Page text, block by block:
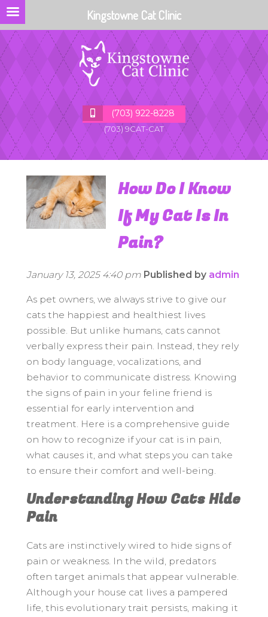
(703) 922-8228
(703) 9CAT-CAT
How Do I Know
If My Cat Is In
Pain?
January 13, 2025 4:40 pm Published by admin
As pet owners, we always strive to give our
cats the happiest and healthiest lives
possible. But unlike humans, cats cannot
verbally express their pain. Instead, they rely
on body language, vocalizations, and
behavior to communicate distress. Knowing
the signs of pain in your feline friend is
essential for early intervention and
treatment. Here is a comprehensive guide
on how to recognize if your cat is in pain,
what causes it, and what steps you can take
to ensure their comfort and well-being.
Understanding How Cats Hide
Pain
Cats are instinctively wired to hide signs of
pain or weakness. In the wild, predators
often target animals that appear vulnerable.
Although your house cat lives a pampered
life, this evolutionary trait persists, making it
Kingstowne Cat Clinic